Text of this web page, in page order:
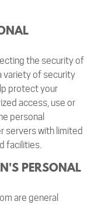
the security of
variety of security
protect your
access, use or
personal
servers with limited
facilities.
PERSONAL
are general